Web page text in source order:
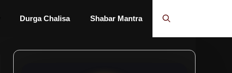
Durga Chalisa Shabar Mantra